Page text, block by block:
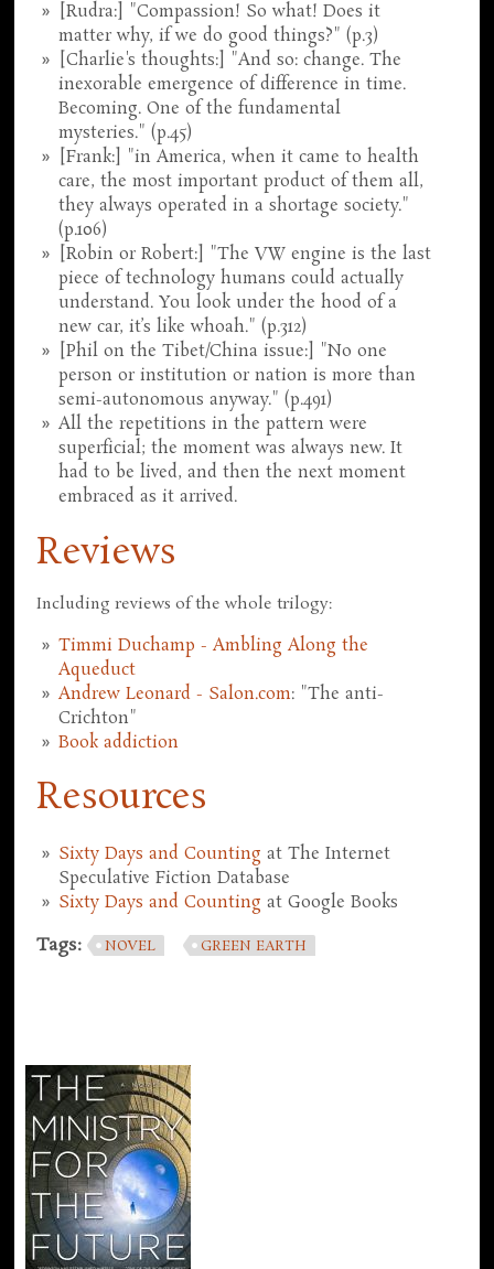
[Rudra:] "Compassion! So what! Does it
matter why, if we do good things?" (p.3)
[Charlie's thoughts:] "And so: change. The
inexorable emergence of difference in time.
Becoming. One of the fundamental
mysteries." (p.45)
[Frank:] "in America, when it came to health
care, the most important product of them all,
they always operated in a shortage society."
(p.106)
[Robin or Robert:] "The VW engine is the last
piece of technology humans could actually
understand. You look under the hood of a
new car, it’s like whoah." (p.312)
[Phil on the Tibet/China issue:] "No one
person or institution or nation is more than
semi-autonomous anyway." (p.491)
All the repetitions in the pattern were
superficial; the moment was always new. It
had to be lived, and then the next moment
embraced as it arrived.
Reviews
Including reviews of the whole trilogy:
Timmi Duchamp - Ambling Along the
Aqueduct
Andrew Leonard - Salon.com: "The anti-
Crichton"
Book addiction
Resources
Sixty Days and Counting at The Internet
Speculative Fiction Database
Sixty Days and Counting at Google Books
Tags: NOVEL GREEN EARTH